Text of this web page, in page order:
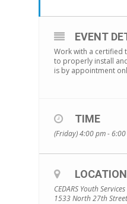
EVENT
Work with a certified
to properly install
is by appointment
TIME
(Friday) 4:00 pm -
LOCATION
CEDARS Youth Services
1533 North 27th Street